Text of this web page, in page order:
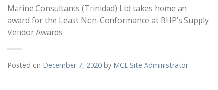
Marine Consultants (Trinidad) Ltd takes home an
award for the Least Non-Conformance at BHP’s Supply
Vendor Awards
Posted on December 7, 2020 by MCL Site Administrator